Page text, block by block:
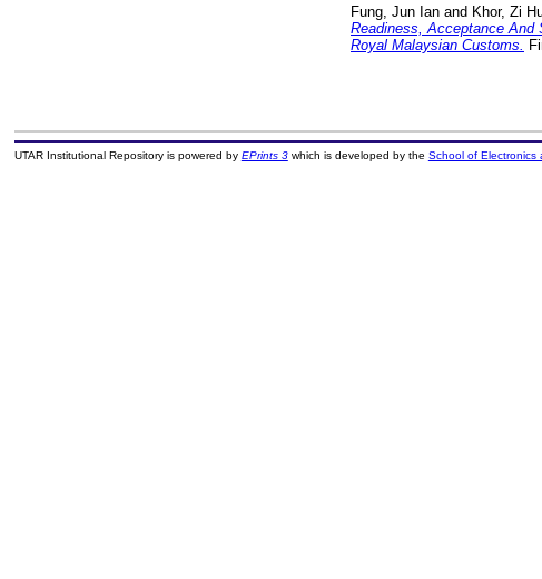
Fung, Jun Ian and Khor, Zi
Readiness, Acceptance
Royal Malaysian Customs.
UTAR Institutional Repository is powered by EPrints 3which is developed by the School of Electronics